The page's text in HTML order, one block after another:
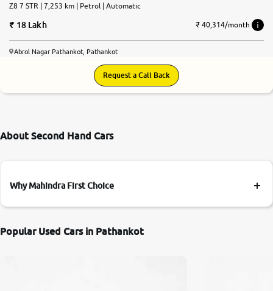
Z8 7 STR | 7,253 km | Petrol | Automatic
18 Lakh ₹ 40,314/month
Abrol Nagar Pathankot, Pathankot
Request a Call Back
About Second Hand Cars
Why Mahindra First Choice
Popular Used Cars in Pathankot